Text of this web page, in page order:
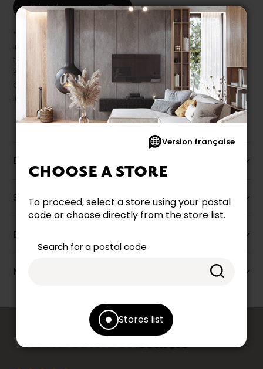
Version française
CHOOSE A STORE
To proceed, select a store using your postal
code or choose directly from the store list.
Search for a postal code
Stores list
Print this product
* Despite our best efforts, errors may appear in the product details.
In this case, pricing and specifications as they appear in store
take precedence.
Prices may vary according to the fabrics, finishes and colours.
Our promotions cannot be combined with any offer, discount or
liquidation.
Description
Specifications
Dimensions
More information
YOUR OPINIONcounts